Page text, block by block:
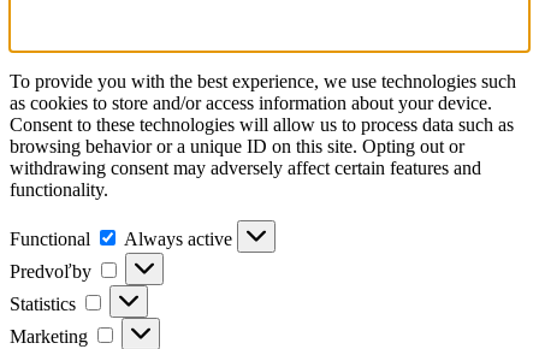
To provide you with the best experience, we use technologies such
as cookies to store and/or access information about your device.
Consent to these technologies will allow us to process data such as
browsing behavior or a unique ID on this site. Opting out or
withdrawing consent may adversely affect certain features and
functionality.
Functional
Always active
Predvoľby
Statistics
Marketing